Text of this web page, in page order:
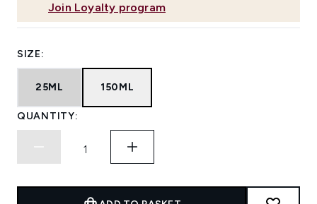
Join Loyalty program
SIZE:
25ML 150ML
QUANTITY: